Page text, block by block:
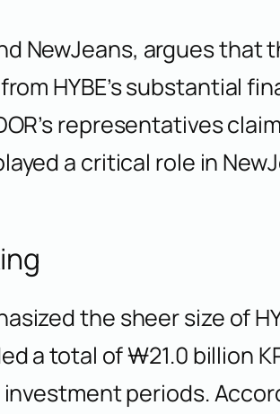
NewJeans, argues that
HYBE’s substantial
representatives
a critical role in
the sheer size of
a total of ₩21.0 billion
periods.